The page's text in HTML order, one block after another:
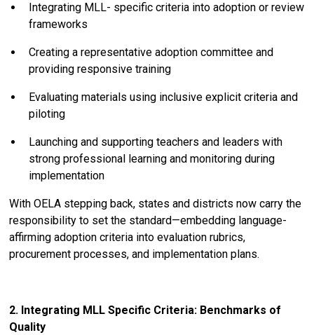
Integrating MLL- specific criteria into adoption or review
frameworks
Creating a representative adoption committee and
providing responsive training
Evaluating materials using inclusive explicit criteria and
piloting
Launching and supporting teachers and leaders with
strong professional learning and monitoring during
implementation
With OELA stepping back, states and districts now carry the
responsibility to set the standard—embedding language-
affirming adoption criteria into evaluation rubrics,
procurement processes, and implementation plans.
2. Integrating MLL Specific Criteria: Benchmarks of
Quality